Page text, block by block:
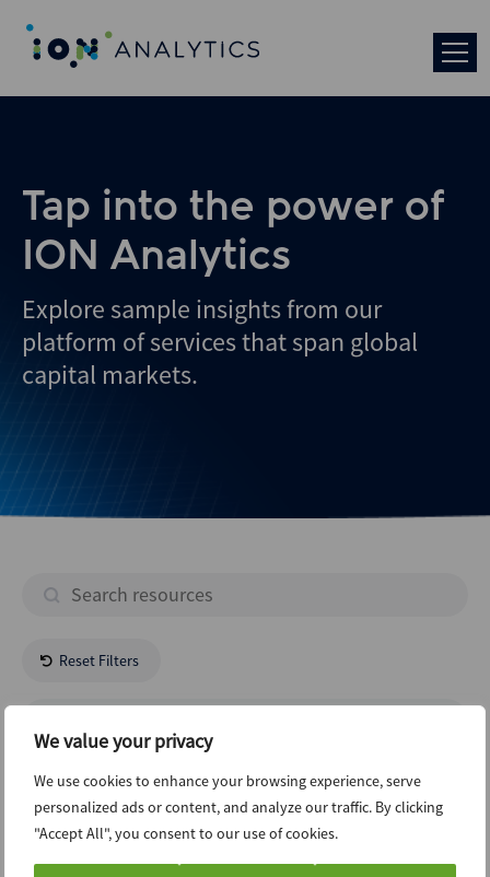
We value your privacy
We use cookies to enhance your browsing experience, serve
personalized ads or content, and analyze our traffic. By clicking
"Accept All", you consent to our use of cookies.
Tap into the power of
ION Analytics
Explore sample insights from our
platform of services that span global
capital markets.
Reset Filters
- All Industries -
New Issuance Dcm Loans